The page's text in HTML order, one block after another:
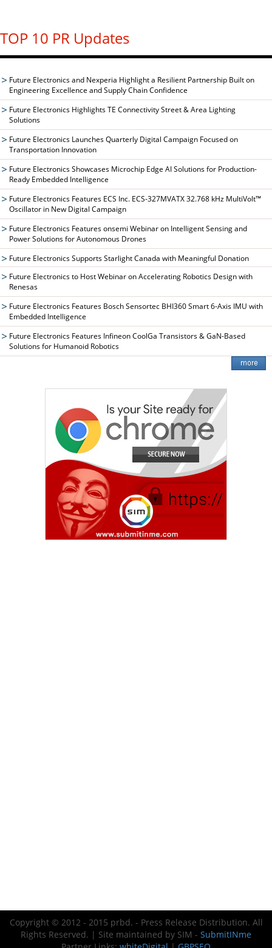
TOP 10 PR Updates
Future Electronics and Nexperia Highlight a Resilient Partnership Built on
Engineering Excellence and Supply Chain Confidence
Future Electronics Highlights TE Connectivity Street & Area Lighting
Solutions
Future Electronics Launches Quarterly Digital Campaign Focused on
Transportation Innovation
Future Electronics Showcases Microchip Edge AI Solutions for Production-
Ready Embedded Intelligence
Future Electronics Features ECS Inc. ECS-327MVATX 32.768 kHz MultiVolt™
Oscillator in New Digital Campaign
Future Electronics Features onsemi Webinar on Intelligent Sensing and
Power Solutions for Autonomous Drones
Future Electronics Supports Starlight Canada with Meaningful Donation
Future Electronics to Host Webinar on Accelerating Robotics Design with
Renesas
Future Electronics Features Bosch Sensortec BHI360 Smart 6-Axis IMU with
Embedded Intelligence
Future Electronics Features Infineon CoolGa Transistors & GaN-Based
Solutions for Humanoid Robotics
Copyright © 2012 - 2015 prbd. - Press Release Distribution. All
Rights Reserved. | Site maintained by SIM - SubmitINme